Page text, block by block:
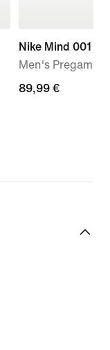
Nike Mind 001
Men's Pregame
89,99
89,99 €